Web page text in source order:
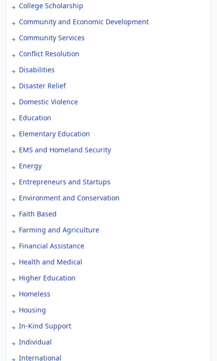
College Scholarship
Community and Economic Development
Community Services
Conflict Resolution
Disabilities
Disaster Relief
Domestic Violence
Education
Elementary Education
EMS and Homeland Security
Energy
Entrepreneurs and Startups
Environment and Conservation
Faith Based
Farming and Agriculture
Financial Assistance
Health and Medical
Higher Education
Homeless
Housing
In-Kind Support
Individual
International